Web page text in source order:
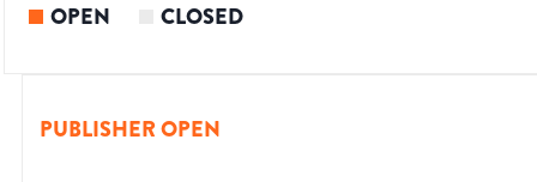
OPEN CLOSED
PUBLISHER OPEN